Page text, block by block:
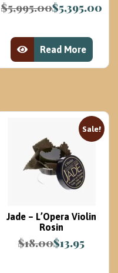
$5,995.00
Original
was:
$5,995.00.
$5,395.00
Current
is:
$5,395.00.
View Product
Read More
Sale!
Jade – L’Opera Violin
Rosin
$18.00
Original
$13.95
Current